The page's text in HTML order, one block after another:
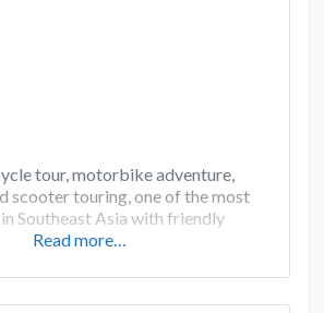
tour, motorbike adventure,
scooter touring, one of the most
Southeast Asia with friendly
Read more…